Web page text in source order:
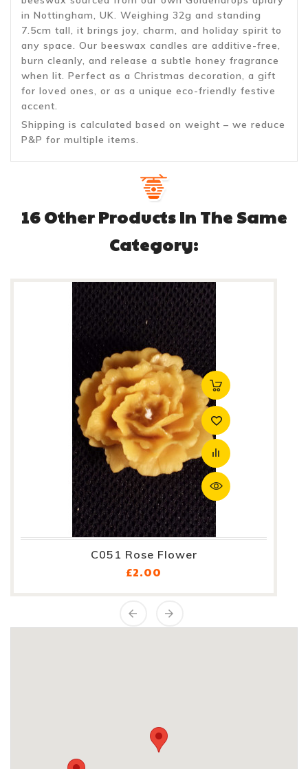
in Nottingham, UK. Weighing 32g and standing
7.5cm tall, it brings joy, charm, and holiday spirit to
any space. Our beeswax candles are additive-free,
burn cleanly, and release a subtle honey fragrance
when lit. Perfect as a Christmas decoration, a gift
for loved ones, or as a unique eco-friendly festive
accent.
Shipping is calculated based on weight – we reduce
P&P for multiple items.
16 Other Products In The Same
Category:
C051 Rose Flower
£2.00